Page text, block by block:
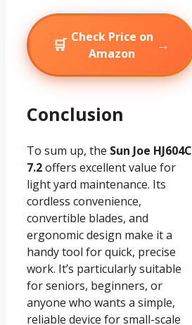
🛒 Check Price on
Amazon
→
Conclusion
To sum up, the Sun Joe HJ604C
7.2offers excellent value for
light yard maintenance. Its
cordless convenience,
convertible blades, and
ergonomic design make it a
handy tool for quick, precise
work. It’s particularly suitable
for seniors, beginners, or
anyone who wants a simple,
reliable device for small-scale